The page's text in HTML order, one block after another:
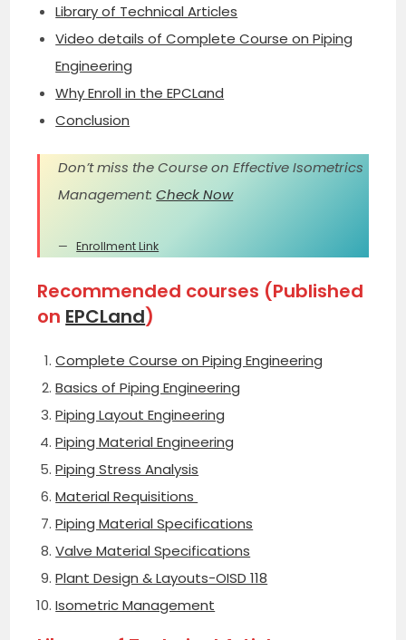
Library of Technical Articles
Video details of Complete Course on Piping
Engineering
Why Enroll in the EPCLand
Conclusion
Don’t miss the Course on Effective Isometrics
Management:Check Now
Enrollment Link
Recommended courses (Published
on EPCLand)
Complete Course on Piping Engineering
Basics of Piping Engineering
Piping Layout Engineering
Piping Material Engineering
Piping Stress Analysis
Material Requisitions
Piping Material Specifications
Valve Material Specifications
Plant Design & Layouts-OISD 118
Isometric Management